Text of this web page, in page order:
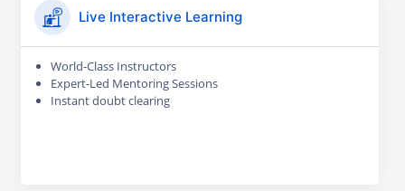
Live Interactive Learning
World-Class Instructors
Expert-Led Mentoring Sessions
Instant doubt clearing